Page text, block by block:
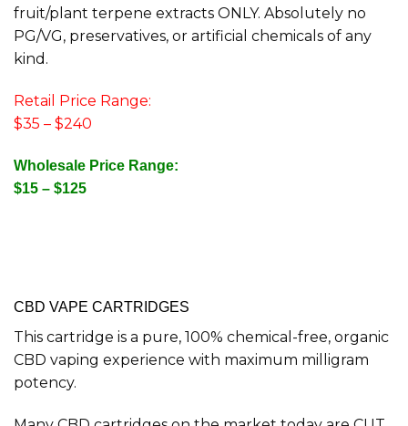
fruit/plant terpene extracts ONLY. Absolutely no
PG/VG, preservatives, or artificial chemicals of any
kind.
Retail Price Range:
$35 – $240
Wholesale Price Range:
$15 – $125
CBD VAPE CARTRIDGES
This cartridge is a pure, 100% chemical-free, organic
CBD vaping experience with maximum milligram
potency.